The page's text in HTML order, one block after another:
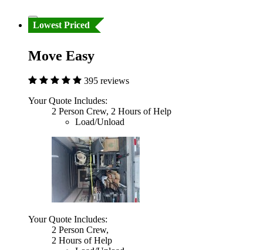
Lowest Priced
Move Easy
395 reviews
Your Quote Includes:
2 Person Crew, 2 Hours of Help
Load/Unload
Your Quote Includes:
2 Person Crew,
2 Hours of Help